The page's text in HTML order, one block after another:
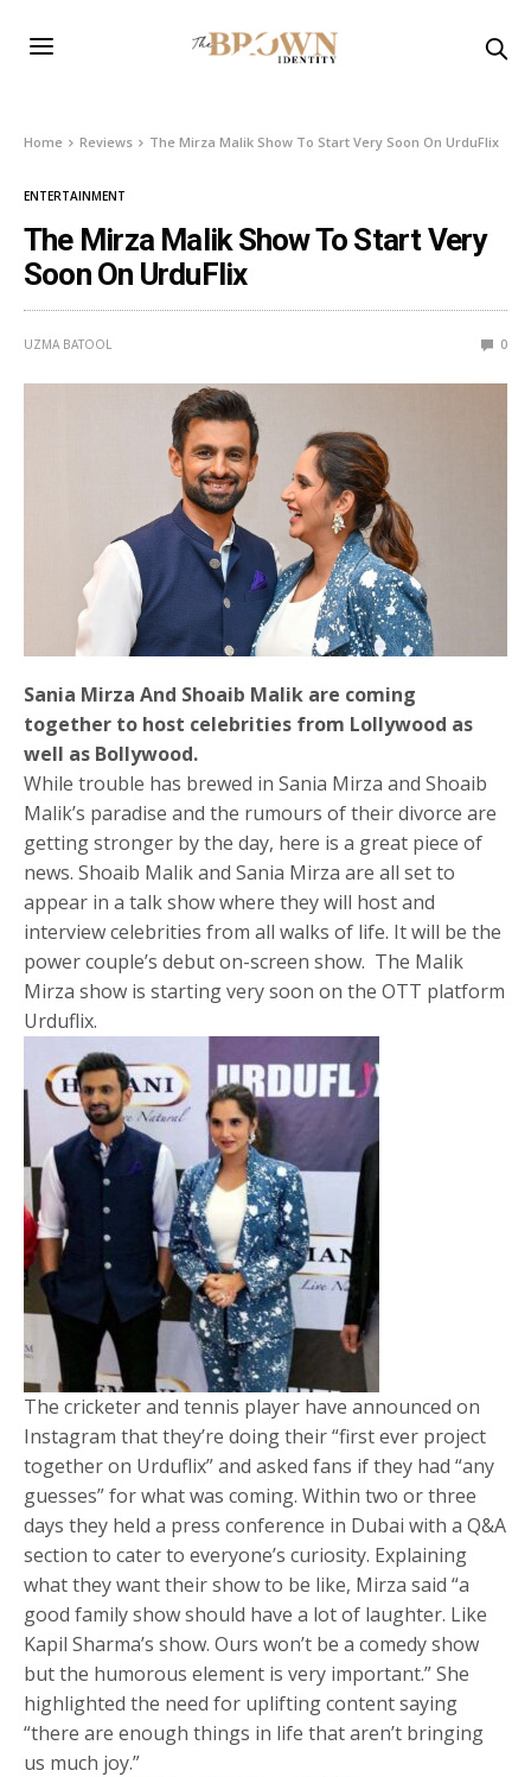
Home Reviews The Mirza Malik Show To Start Very Soon On UrduFlix
ENTERTAINMENT
The Mirza Malik Show To Start Very
Soon On UrduFlix
UZMA BATOOL 0
Sania Mirza And Shoaib Malik are coming
together to host celebrities from Lollywood as
well as Bollywood.
While trouble has brewed in Sania Mirza and Shoaib
Malik’s paradise and the rumours of their divorce are
getting stronger by the day, here is a great piece of
news. Shoaib Malik and Sania Mirza are all set to
appear in a talk show where they will host and
interview celebrities from all walks of life. It will be the
power couple’s debut on-screen show. The Malik
Mirza show is starting very soon on the OTT platform
Urduflix.
The cricketer and tennis player have announced on
Instagram that they’re doing their “first ever project
together on Urduflix” and asked fans if they had “any
guesses” for what was coming. Within two or three
days they held a press conference in Dubai with a Q&A
section to cater to everyone’s curiosity. Explaining
what they want their show to be like, Mirza said “a
good family show should have a lot of laughter. Like
Kapil Sharma’s show. Ours won’t be a comedy show
but the humorous element is very important.” She
highlighted the need for uplifting content saying
“there are enough things in life that aren’t bringing
us much joy.”